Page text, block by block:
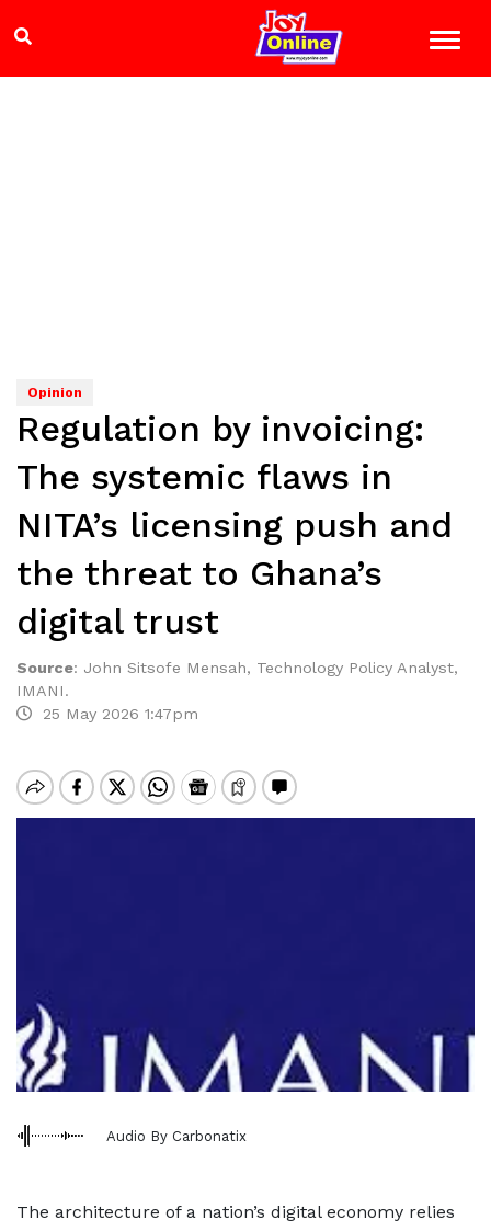
Opinion
Regulation by invoicing:
The systemic flaws in
NITA’s licensing push and
the threat to Ghana’s
digital trust
Source: John Sitsofe Mensah, Technology Policy Analyst,
IMANI.
25 May 2026 1:47pm
Audio By Carbonatix
The architecture of a nation’s digital economy relies